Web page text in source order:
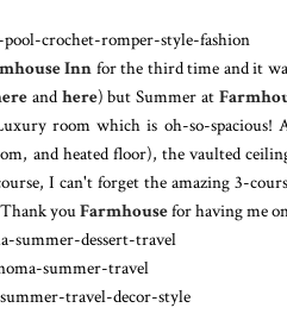
Innfor the third time and it
and here) but Summer at
room which is oh-so-spacious!
and heated floor), the vaulted
I can't forget the amazing 3-
youFarmhousefor having me